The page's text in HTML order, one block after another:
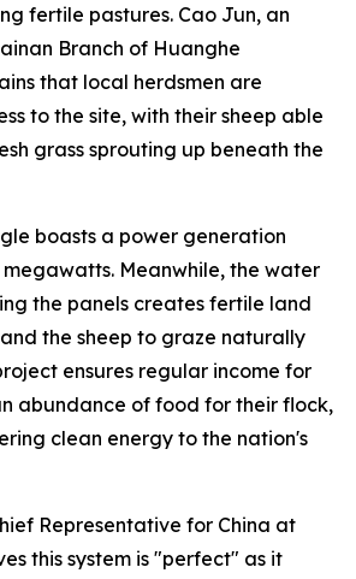
fertile pastures. Cao Jun, an
Branch of Huanghe
that local herdsmen are
to the site, with their sheep able
grass sprouting up beneath the
boasts a power generation
Meanwhile, the water
the panels creates fertile land
the sheep to graze naturally
ensures regular income for
abundance of food for their flock,
clean energy to the nation's
Representative for China at
this system is "perfect" as it